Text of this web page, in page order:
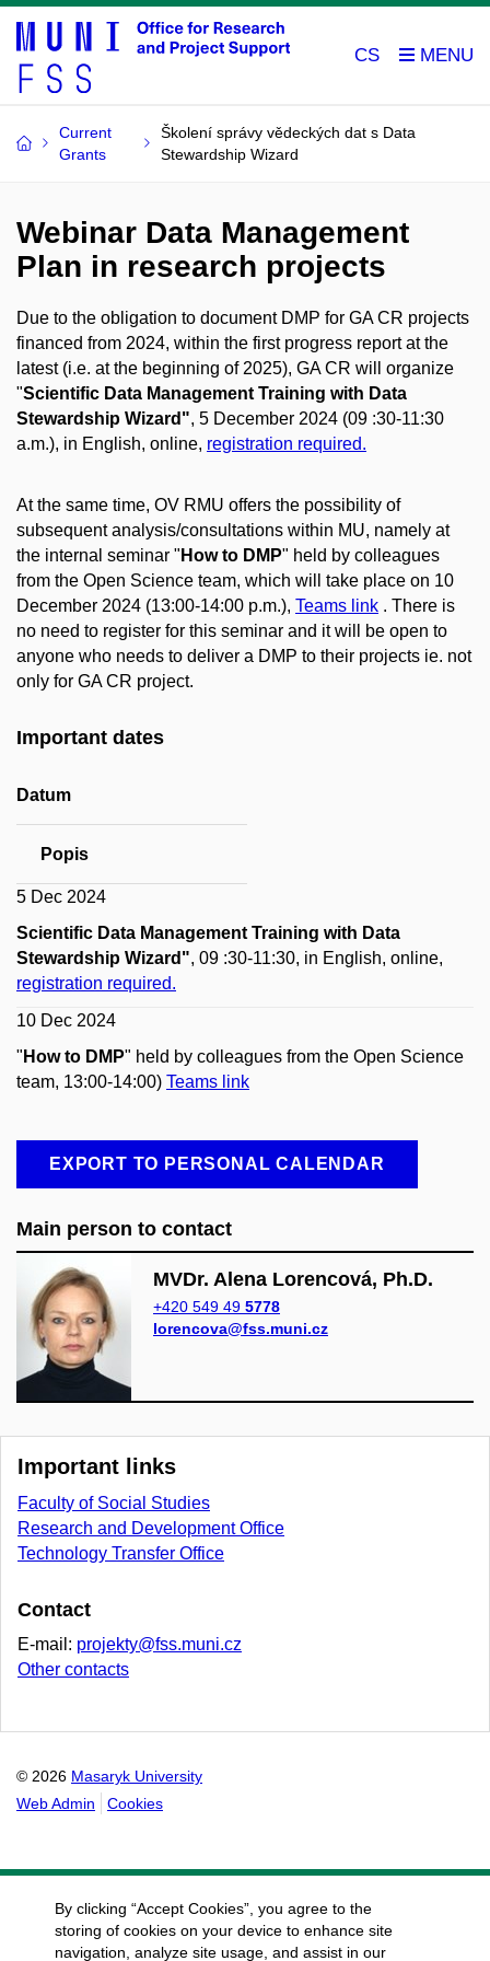
CS
Current
Grants
Školení správy vědeckých dat s Data
Stewardship Wizard
Webinar Data Management
Plan in research projects
Due to the obligation to document DMP for GA CR projects
financed from 2024, within the first progress report at the
latest (i.e. at the beginning of 2025), GA CR will organize
"Scientific Data Management Training with Data
Stewardship Wizard", 5 December 2024 (09 :30-11:30
a.m.), in English, online, registration required.
At the same time, OV RMU offers the possibility of
subsequent analysis/consultations within MU, namely at
the internal seminar " How to DMP" held by colleagues
from the Open Science team, which will take place on 10
December 2024 (13:00-14:00 p.m.), Teams link . There is
no need to register for this seminar and it will be open to
anyone who needs to deliver a DMP to their projects ie. not
only for GA CR project.
Important dates
Datum
Popis
5 Dec 2024
Scientific Data Management Training with Data
Stewardship Wizard", 09 :30-11:30, in English, online,
registration required.
10 Dec 2024
" How to DMP" held by colleagues from the Open Science
team, 13:00-14:00) Teams link
EXPORT TO PERSONAL CALENDAR
Main person to contact
MVDr. Alena Lorencová, Ph.D.
+420 549 49 5778
lorencova@fss.muni.cz
Important links
Faculty of Social Studies
Research and Development Office
Technology Transfer Office
Contact
E-mail: projekty@fss.muni.cz
Other contacts
© 2026 Masaryk University
Web Admin
Cookies
By clicking “Accept Cookies”, you agree to the
storing of cookies on your device to enhance site
navigation, analyze site usage, and assist in our